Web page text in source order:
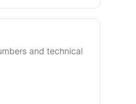
and technical